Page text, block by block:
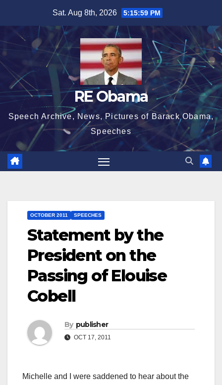
content
Sat. Aug 8th, 2026 5:15:59 PM
RE Obama
Speech Archive, News, Pictures of Barack Obama,
Speeches
OCTOBER 2011 SPEECHES
Statement by the
President on the
Passing of Elouise
Cobell
By publisher
OCT 17, 2011
Michelle and I were saddened to hear about the